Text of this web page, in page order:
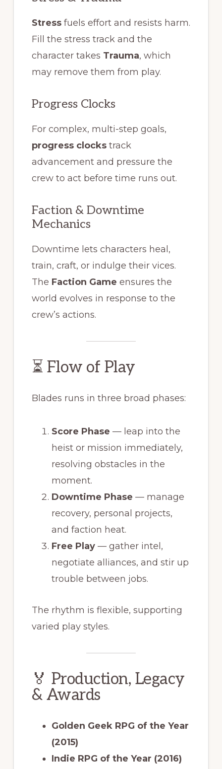
Stressfuels effort and resists harm.
Fill the stress track and the
character takes Trauma, which
may remove them from play.
Progress Clocks
For complex, multi-step goals,
progress clockstrack
advancement and pressure the
crew to act before time runs out.
Faction & Downtime
Mechanics
Downtime lets characters heal,
train, craft, or indulge their vices.
The Faction Game ensures the
world evolves in response to the
crew’s actions.
⏳ Flow of Play
Blades runs in three broad phases:
Score Phase — leap into the
heist or mission immediately,
resolving obstacles in the
moment.
Downtime Phase — manage
recovery, personal projects,
and faction heat.
Free Play— gather intel,
negotiate alliances, and stir up
trouble between jobs.
The rhythm is flexible, supporting
varied play styles.
🏅 Production, Legacy
& Awards
Golden Geek RPG of the Year
(2015)
Indie RPG of the Year (2016)